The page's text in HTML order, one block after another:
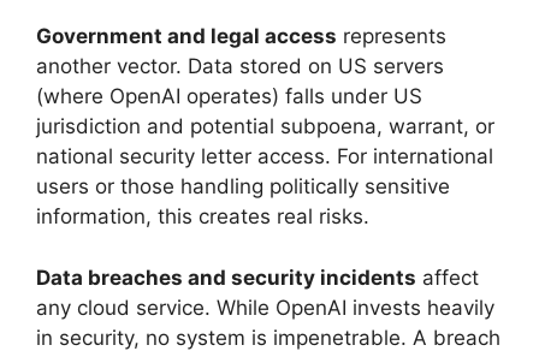
Government and legal access represents
another vector. Data stored on US servers
(where OpenAI operates) falls under US
jurisdiction and potential subpoena, warrant, or
national security letter access. For international
users or those handling politically sensitive
information, this creates real risks.
Data breaches and security incidents affect
any cloud service. While OpenAI invests heavily
in security, no system is impenetrable. A breach